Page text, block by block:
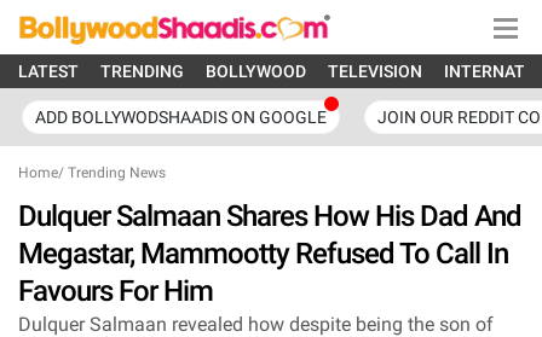
LATEST TRENDING BOLLYWOOD TELEVISION
ADD BOLLYWODSHAADIS ON GOOGLE JOIN OUR REDDIT
Home/ Trending News
Dulquer Salmaan Shares How His Dad And
Megastar, Mammootty Refused To Call In
Favours For Him
Dulquer Salmaan revealed how despite being the son of